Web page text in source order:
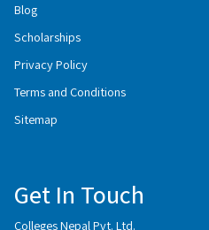
Blog
Scholarships
Privacy Policy
Terms and Conditions
Sitemap
Get In Touch
Colleges Nepal Pvt. Ltd.